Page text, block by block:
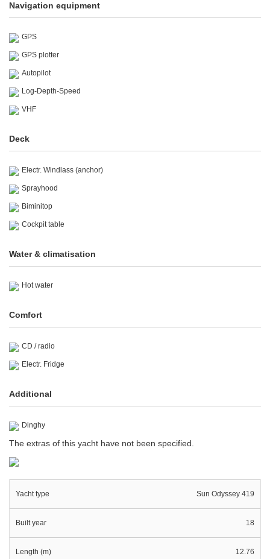
Navigation equipment
GPS
GPS plotter
Autopilot
Log-Depth-Speed
VHF
Deck
Electr. Windlass (anchor)
Sprayhood
Biminitop
Cockpit table
Water & climatisation
Hot water
Comfort
CD / radio
Electr. Fridge
Additional
Dinghy
The extras of this yacht have not been specified.
Yacht type Sun Odyssey 419
Built year 18
Length (m) 12.76